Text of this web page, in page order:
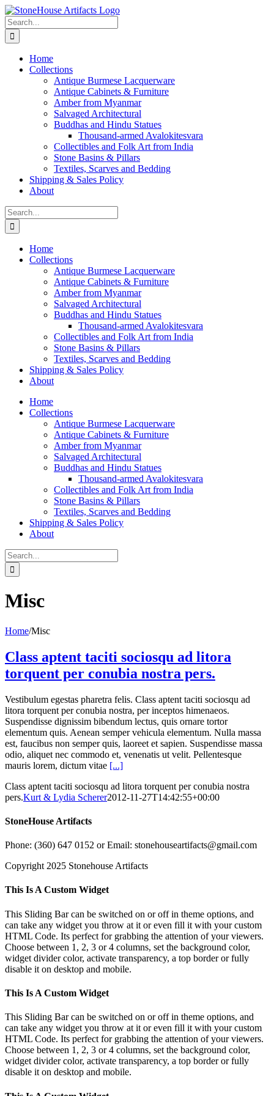
Skip
to
content
Search
for:
Home
Collections
Antique Burmese Lacquerware
Antique Cabinets & Furniture
Amber from Myanmar
Salvaged Architectural
Buddhas and Hindu Statues
Thousand-armed Avalokitesvara
Collectibles and Folk Art from India
Stone Basins & Pillars
Textiles, Scarves and Bedding
Shipping & Sales Policy
About
Search
for:
Home
Collections
Antique Burmese Lacquerware
Antique Cabinets & Furniture
Amber from Myanmar
Salvaged Architectural
Buddhas and Hindu Statues
Thousand-armed Avalokitesvara
Collectibles and Folk Art from India
Stone Basins & Pillars
Textiles, Scarves and Bedding
Shipping & Sales Policy
About
Home
Collections
Antique Burmese Lacquerware
Antique Cabinets & Furniture
Amber from Myanmar
Salvaged Architectural
Buddhas and Hindu Statues
Thousand-armed Avalokitesvara
Collectibles and Folk Art from India
Stone Basins & Pillars
Textiles, Scarves and Bedding
Shipping & Sales Policy
About
Search
for:
Misc
Home/Misc
Class aptent taciti sociosqu ad litora
torquent per conubia nostra pers.
Vestibulum egestas pharetra felis. Class aptent taciti sociosqu ad
litora torquent per conubia nostra, per inceptos himenaeos.
Suspendisse dignissim bibendum lectus, quis ornare tortor
elementum quis. Aenean semper vehicula elementum. Nulla massa
est, faucibus non semper quis, laoreet et sapien. Suspendisse massa
odio, aliquet nec commodo et, venenatis ut velit. Pellentesque
mauris lorem, dictum vitae [...]
Class aptent taciti sociosqu ad litora torquent per conubia nostra
pers.Kurt & Lydia Scherer2012-11-27T14:42:55+00:00
StoneHouse Artifacts
Phone: (360) 647 0152 or Email: stonehouseartifacts@gmail.com
Copyright 2025 Stonehouse Artifacts
Toggle
Bar
Area
This Is A Custom Widget
This Sliding Bar can be switched on or off in theme options, and
can take any widget you throw at it or even fill it with your custom
HTML Code. Its perfect for grabbing the attention of your viewers.
Choose between 1, 2, 3 or 4 columns, set the background color,
widget divider color, activate transparency, a top border or fully
disable it on desktop and mobile.
This Is A Custom Widget
This Sliding Bar can be switched on or off in theme options, and
can take any widget you throw at it or even fill it with your custom
HTML Code. Its perfect for grabbing the attention of your viewers.
Choose between 1, 2, 3 or 4 columns, set the background color,
widget divider color, activate transparency, a top border or fully
disable it on desktop and mobile.